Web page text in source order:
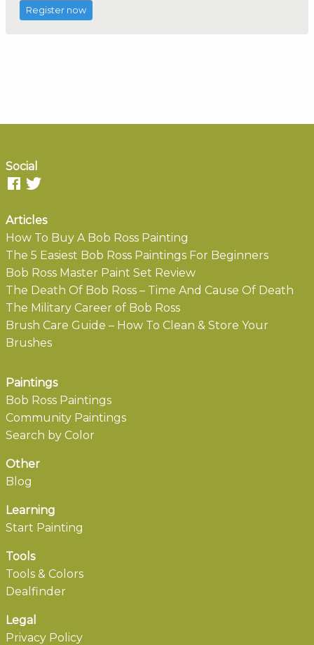
Register now
Social
Articles
How To Buy A Bob Ross Painting
The 5 Easiest Bob Ross Paintings For Beginners
Bob Ross Master Paint Set Review
The Death Of Bob Ross – Time And Cause Of Death
The Military Career of Bob Ross
Brush Care Guide – How To Clean & Store Your
Brushes
Paintings
Bob Ross Paintings
Community Paintings
Search by Color
Other
Blog
Learning
Start Painting
Tools
Tools & Colors
Dealfinder
Legal
Privacy Policy